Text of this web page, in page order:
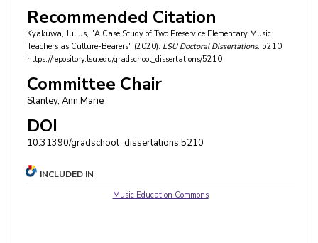
Recommended Citation
Kyakuwa, Julius, "A Case Study of Two Preservice Elementary Music
Teachers as Culture-Bearers" (2020). LSU Doctoral Dissertations. 5210.
https://repository.lsu.edu/gradschool_dissertations/5210
Committee Chair
Stanley, Ann Marie
DOI
10.31390/gradschool_dissertations.5210
INCLUDED IN
Music Education Commons